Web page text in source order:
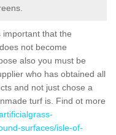
that the
not become
also you must be
who has obtained all
and not just chose a
turf is. Find ot more
surfaces/isle-of-